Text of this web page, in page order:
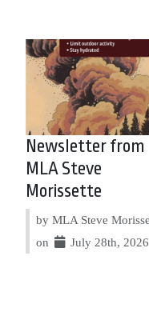
Newsletter from
MLA Steve
Morissette
by MLA Steve
on
July 28th, 2026